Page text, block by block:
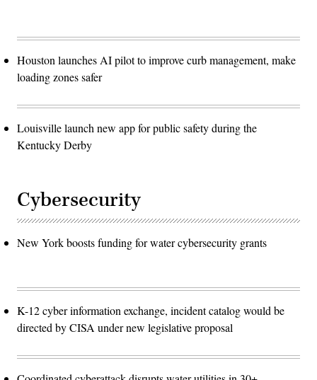
Houston launches AI pilot to improve curb management, make
loading zones safer
Louisville launch new app for public safety during the
Kentucky Derby
Cybersecurity
New York boosts funding for water cybersecurity grants
K-12 cyber information exchange, incident catalog would be
directed by CISA under new legislative proposal